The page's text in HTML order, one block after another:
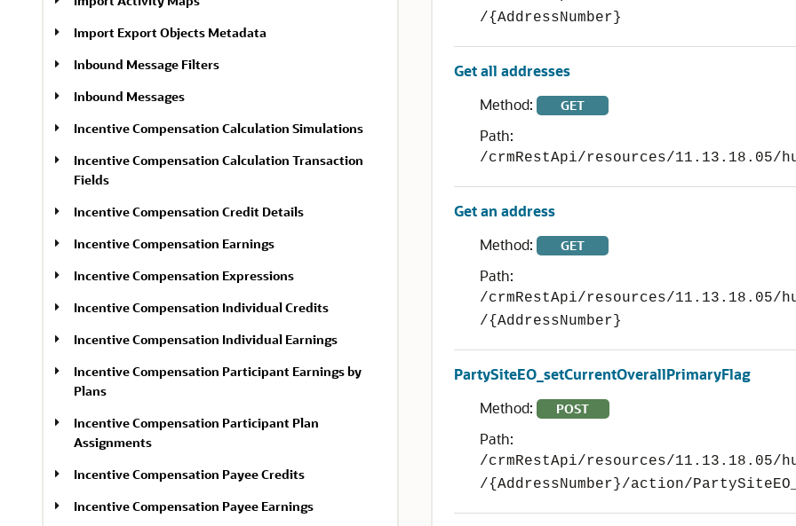
Import Export Objects Metadata
Inbound Message Filters
Inbound Messages
Incentive Compensation Calculation Simulations
Incentive Compensation Calculation Transaction
Fields
Incentive Compensation Credit Details
Incentive Compensation Earnings
Incentive Compensation Expressions
Incentive Compensation Individual Credits
Incentive Compensation Individual Earnings
Incentive Compensation Participant Earnings by
Plans
Incentive Compensation Participant Plan
Assignments
Incentive Compensation Payee Credits
Incentive Compensation Payee Earnings
/{AddressNumber}
Get all addresses
Method:
GET
Path:
/crmRestApi/resources/11.13.18.05/
Get an address
Method:
GET
Path:
/crmRestApi/resources/11.13.18.05/
/{AddressNumber}
PartySiteEO_setCurrentOverallPrimaryFlag
Method:
POST
Path:
/crmRestApi/resources/11.13.18.05/
/{AddressNumber}/action/